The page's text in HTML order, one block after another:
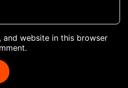
and website in this browser